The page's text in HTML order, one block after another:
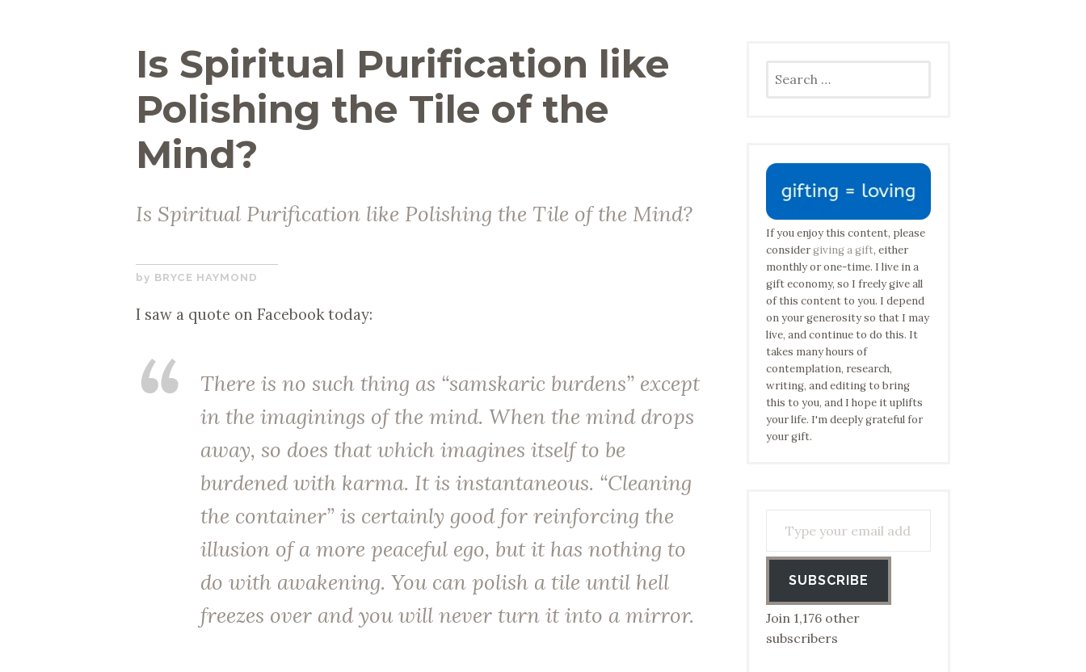
Is Spiritual Purification like
Polishing the Tile of the
Mind?
Is Spiritual Purification like Polishing the Tile of the Mind?
FEBRUARY
2018
BRYCE HAYMOND
I saw a quote on Facebook today:
There is no such thing as “samskaric burdens” except
in the imaginings of the mind. When the mind drops
away, so does that which imagines itself to be
burdened with karma. It is instantaneous. “Cleaning
the container” is certainly good for reinforcing the
illusion of a more peaceful ego, but it has nothing to
do with awakening. You can polish a tile until hell
freezes over and you will never turn it into a mirror.
for:
If you enjoy this content, please
considergiving a gift, either
monthly or one-time. I live in a
gift economy, so I freely give all
of this content to you. I depend
on your generosity so that I may
live, and continue to do this. It
takes many hours of
contemplation, research,
writing, and editing to bring
this to you, and I hope it uplifts
your life. I'm deeply grateful for
your gift.
SUBSCRIBE
Join 1,176 other
subscribers